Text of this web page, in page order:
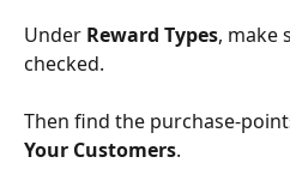
Under Reward Types, make
checked.
Then find the purchase-
Your Customers.